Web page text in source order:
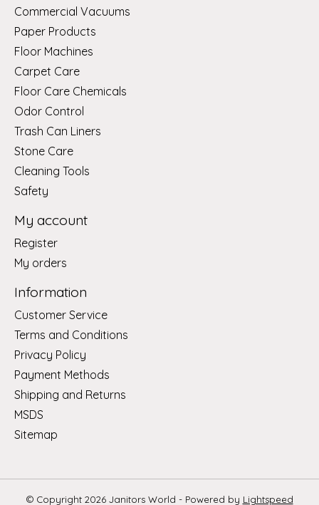
Commercial Vacuums
Paper Products
Floor Machines
Carpet Care
Floor Care Chemicals
Odor Control
Trash Can Liners
Stone Care
Cleaning Tools
Safety
My account
Register
My orders
Information
Customer Service
Terms and Conditions
Privacy Policy
Payment Methods
Shipping and Returns
MSDS
Sitemap
© Copyright 2026 Janitors World - Powered by Lightspeed